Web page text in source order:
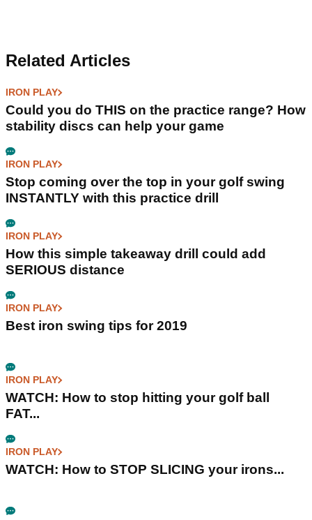
Related Articles
IRON PLAY
Could you do THIS on the practice range? How
stability discs can help your game
IRON PLAY
Stop coming over the top in your golf swing
INSTANTLY with this practice drill
IRON PLAY
How this simple takeaway drill could add
SERIOUS distance
IRON PLAY
Best iron swing tips for 2019
IRON PLAY
WATCH: How to stop hitting your golf ball
FAT...
IRON PLAY
WATCH: How to STOP SLICING your irons...